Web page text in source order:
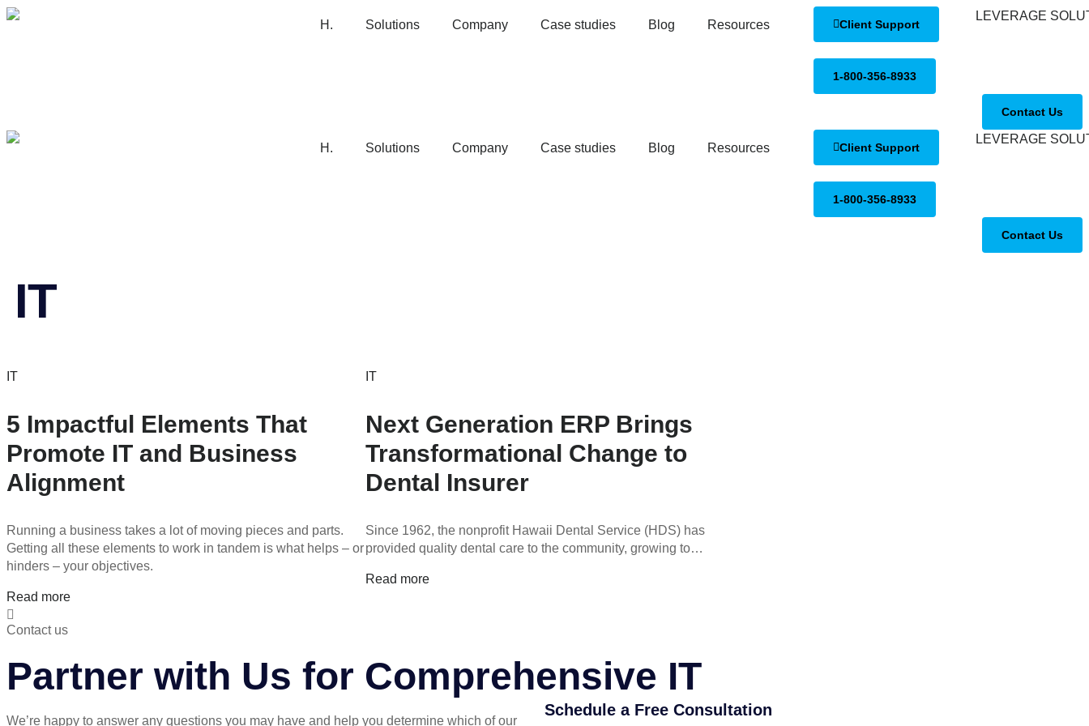
H. Solutions Company Case studies Blog Resources Client Support
1-800-356-8933
Contact Us
H. Solutions Company Case studies Blog Resources Client Support
1-800-356-8933
Contact Us
IT
IT
5 Impactful Elements That
Promote IT and Business
Alignment
Running a business takes a lot of moving pieces and parts.
Getting all these elements to work in tandem is what helps – or
hinders – your objectives.
Read more
IT
Next Generation ERP Brings
Transformational Change to
Dental Insurer
Since 1962, the nonprofit Hawaii Dental Service (HDS) has
provided quality dental care to the community, growing to…
Read more
Contact us
Partner with Us for Comprehensive IT
We’re happy to answer any questions you may have and help you determine which of our
Schedule a Free Consultation